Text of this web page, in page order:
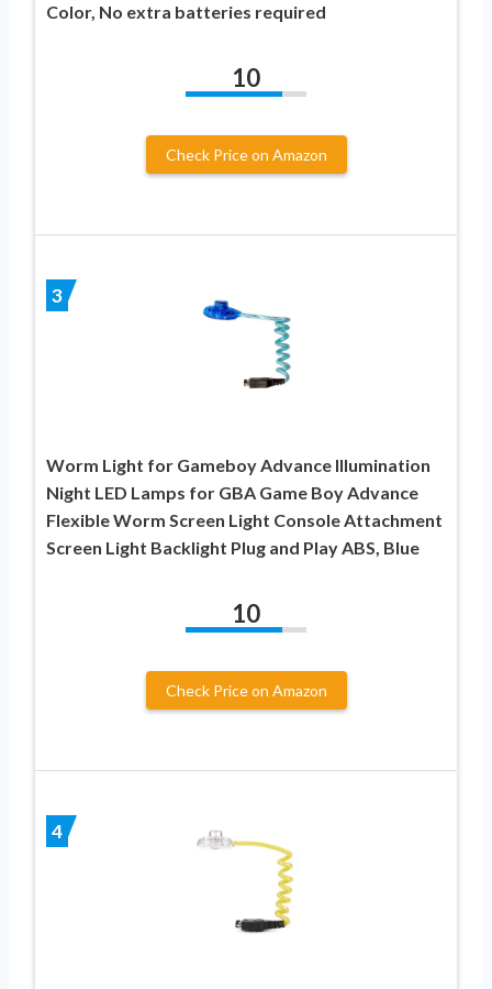
Color, No extra batteries required
10
Check Price on Amazon
3
Worm Light for Gameboy Advance Illumination
Night LED Lamps for GBA Game Boy Advance
Flexible Worm Screen Light Console Attachment
Screen Light Backlight Plug and Play ABS, Blue
10
Check Price on Amazon
4